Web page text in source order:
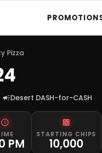
Pizza
Desert DASH-for-CASH
PM
STARTING CHIPS
10,000